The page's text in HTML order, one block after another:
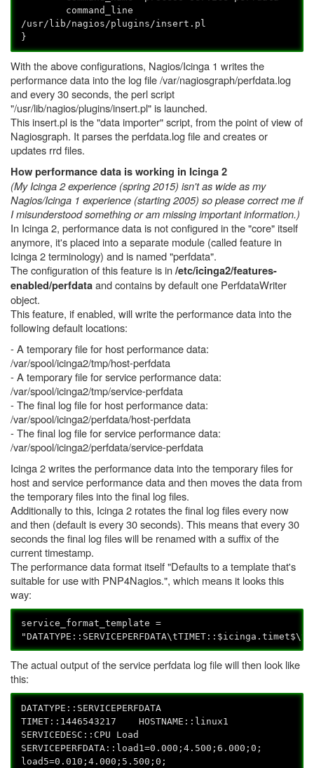
command_line
/usr/lib/nagios/plugins/insert.pl
}
With the above configurations, Nagios/Icinga 1 writes the
performance data into the log file /var/nagiosgraph/perfdata.log
and every 30 seconds, the perl script
"/usr/lib/nagios/plugins/insert.pl" is launched.
This insert.pl is the "data importer" script, from the point of view of
Nagiosgraph. It parses the perfdata.log file and creates or
updates rrd files.
How performance data is working in Icinga 2
(My Icinga 2 experience (spring 2015) isn't as wide as my
Nagios/Icinga 1 experience (starting 2005) so please correct me if
I misunderstood something or am missing important information.)
In Icinga 2, performance data is not configured in the "core" itself
anymore, it's placed into a separate module (called feature in
Icinga 2 terminology) and is named "perfdata".
The configuration of this feature is in/etc/icinga2/features-
enabled/perfdataand contains by default one PerfdataWriter
object.
This feature, if enabled, will write the performance data into the
following default locations:
- A temporary file for host performance data:
/var/spool/icinga2/tmp/host-perfdata
- A temporary file for service performance data:
/var/spool/icinga2/tmp/service-perfdata
- The final log file for host performance data:
/var/spool/icinga2/perfdata/host-perfdata
- The final log file for service performance data:
/var/spool/icinga2/perfdata/service-perfdata
Icinga 2 writes the performance data into the temporary files for
host and service performance data and then moves the data from
the temporary files into the final log files.
Additionally to this, Icinga 2 rotates the final log files every now
and then (default is every 30 seconds). This means that every 30
seconds the final log files will be renamed with a suffix of the
current timestamp.
The performance data format itself "Defaults to a template that's
suitable for use with PNP4Nagios.", which means it looks this
way:
service_format_template =
The actual output of the service perfdata log file will then look like
this:
DATATYPE::SERVICEPERFDATA
TIMET::1446543217 HOSTNAME::linux1
SERVICEDESC::CPU Load
SERVICEPERFDATA::load1=0.000;4.500;6.000;0;
load5=0.010;4.000;5.500;0;